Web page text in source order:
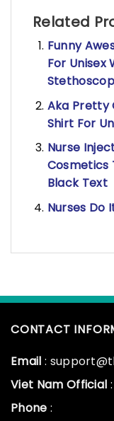
Related
Funny
For Unisex
Aka Pretty
Shirt For
Nurse
Cosmetics
Black Text
Nurses Do
CONTACT
Email :
Viet Nam Official :
Phone :